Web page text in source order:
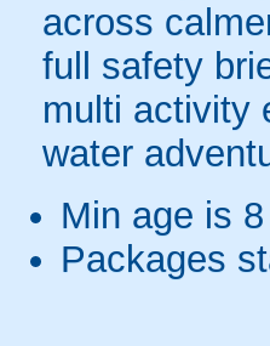
across
full safety
multi activity
water
Min age is 8
Packages